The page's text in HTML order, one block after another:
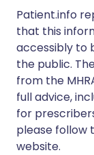
Patient.info
that this
accessibly to
the public.
from the
full advice,
for
please follow
website.